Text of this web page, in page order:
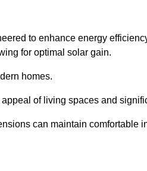
to enhance energy
for optimal solar gain.
homes.
of living spaces and
can maintain comfortable